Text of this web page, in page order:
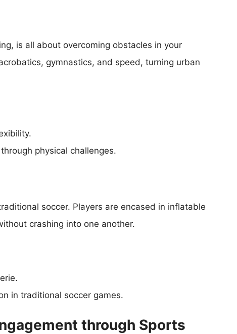
is all about overcoming obstacles in your
gymnastics, and speed, turning urban
physical challenges.
soccer. Players are encased in inflatable
crashing into one another.
in traditional soccer games.
through Sports